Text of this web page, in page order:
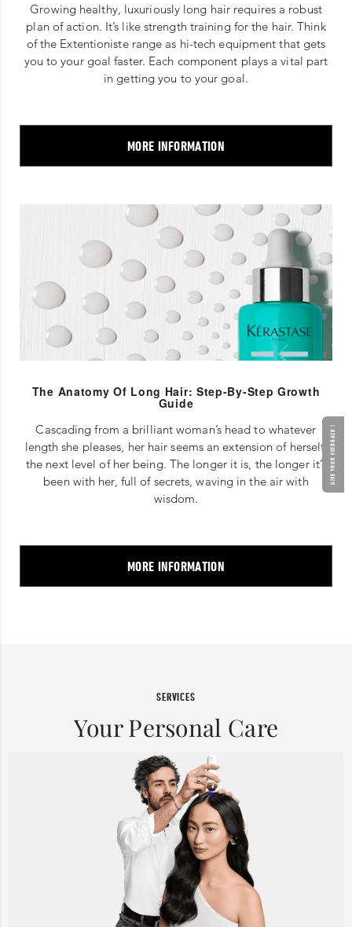
Growing healthy, luxuriously long hair requires a robust
plan of action. It’s like strength training for the hair. Think
of the Extentioniste range as hi-tech equipment that gets
you to your goal faster. Each component plays a vital part
in getting you to your goal.
MORE INFORMATION
The Anatomy Of Long Hair: Step-By-Step Growth
Guide
Cascading from a brilliant woman’s head to whatever
length she pleases, her hair seems an extension of herself,
the next level of her being. The longer it is, the longer it’s
been with her, full of secrets, waving in the air with
wisdom.
MORE INFORMATION
SERVICES
Your Personal Care
GIVE YOUR FEEDBACK !